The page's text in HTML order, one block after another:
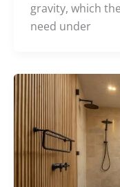
gravity, which
need under